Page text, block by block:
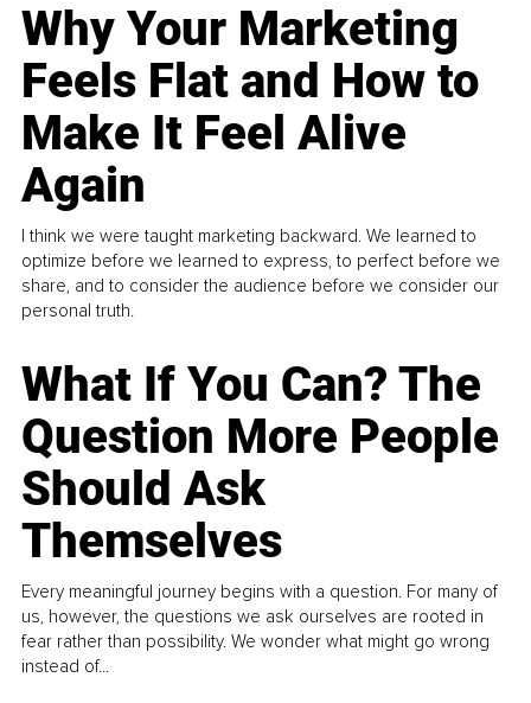
Why Your Marketing
Feels Flat and How to
Make It Feel Alive
Again
I think we were taught marketing backward. We learned to
optimize before we learned to express, to perfect before we
share, and to consider the audience before we consider our
personal truth.
What If You Can? The
Question More People
Should Ask
Themselves
Every meaningful journey begins with a question. For many of
us, however, the questions we ask ourselves are rooted in
fear rather than possibility. We wonder what might go wrong
instead of...